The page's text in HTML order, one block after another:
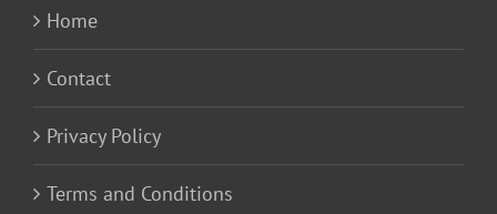
Home
Contact
Privacy Policy
Terms and Conditions